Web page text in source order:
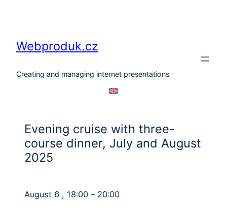
Webproduk.cz
Creating and managing internet presentations
Evening cruise with three-
course dinner, July and August
2025
August 6 , 18:00 – 20:00